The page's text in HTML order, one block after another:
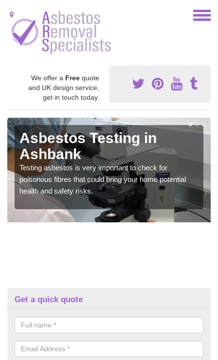
We offer a Free quote
and UK design service,
get in touch today.
Asbestos Testing in
Ashbank
Testing asbestos is very important to check for
poisonous fibres that could bring your home potential
health and safety risks.
Get a quick quote